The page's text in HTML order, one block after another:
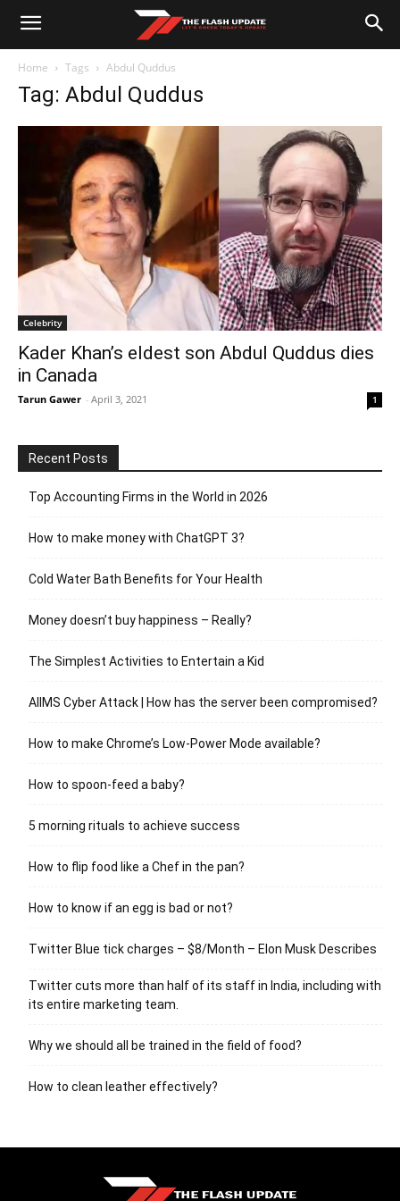
Home Tags Abdul Quddus
Tag: Abdul Quddus
Celebrity
Kader Khan’s eldest son Abdul Quddus dies
in Canada
Tarun Gawer - April 3, 2021 1
Recent Posts
Top Accounting Firms in the World in 2026
How to make money with ChatGPT 3?
Cold Water Bath Benefits for Your Health
Money doesn’t buy happiness – Really?
The Simplest Activities to Entertain a Kid
AIIMS Cyber Attack | How has the server been compromised?
How to make Chrome’s Low-Power Mode available?
How to spoon-feed a baby?
5 morning rituals to achieve success
How to flip food like a Chef in the pan?
How to know if an egg is bad or not?
Twitter Blue tick charges – $8/Month – Elon Musk Describes
Twitter cuts more than half of its staff in India, including with
its entire marketing team.
Why we should all be trained in the field of food?
How to clean leather effectively?